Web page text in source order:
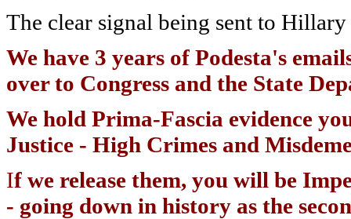
The clear signal being sent to
We have 3 years of Podesta's
over to Congress and the State
We hold Prima-Fascia evidence
Justice - High Crimes and
If we release them, you will be
- going down in history as the